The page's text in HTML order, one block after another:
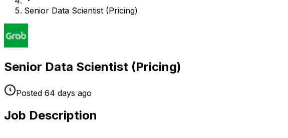
Senior Data Scientist (Pricing)
Senior Data Scientist (Pricing)
Posted 64 days ago
Job Description